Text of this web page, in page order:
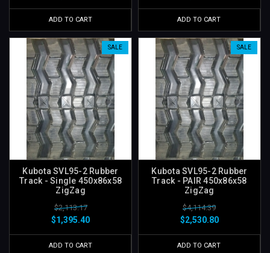
ADD TO CART ADD TO CART
SALE
Kubota SVL95-2 Rubber
Track - Single 450x86x58
ZigZag
$2,113.17
$1,395.40
ADD TO CART
SALE
Kubota SVL95-2 Rubber
Track - PAIR 450x86x58
ZigZag
$4,114.39
$2,530.80
ADD TO CART